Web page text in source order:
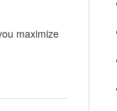
maximize